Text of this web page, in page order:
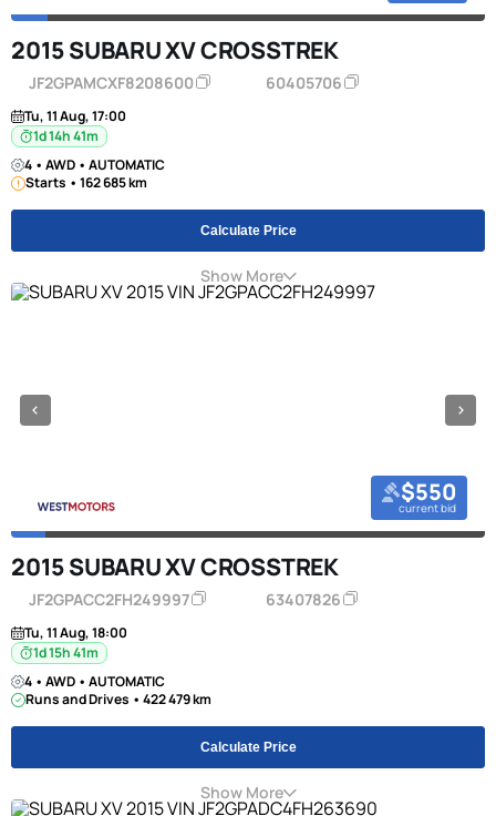
2015 SUBARU XV CROSSTREK
JF2GPAMCXF8208600 60405706
Tu, 11 Aug, 17:00
1d 14h 41m
4 • AWD • AUTOMATIC
Starts • 162 685 km
Calculate Price
Show More
$550
current bid
2015 SUBARU XV CROSSTREK
JF2GPACC2FH249997 63407826
Tu, 11 Aug, 18:00
1d 15h 41m
4 • AWD • AUTOMATIC
Runs and Drives • 422 479 km
Calculate Price
Show More